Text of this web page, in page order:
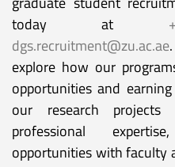
today at
dgs.recruitment@zu.ac.ae
explore how our
opportunities and
our research
professional
opportunities with faculty